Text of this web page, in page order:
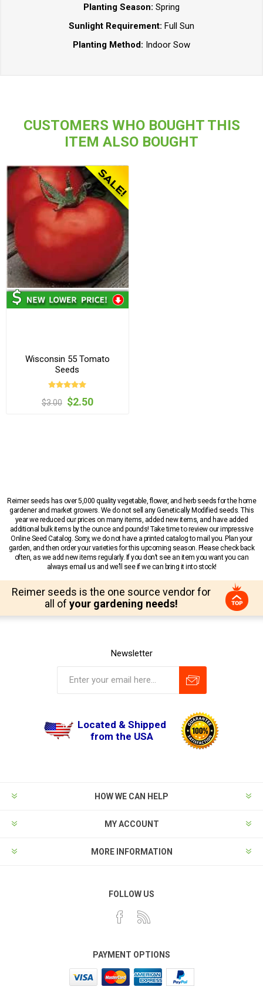
Planting Season: Spring
Sunlight Requirement: Full Sun
Planting Method: Indoor Sow
CUSTOMERS WHO BOUGHT THIS
ITEM ALSO BOUGHT
Wisconsin 55 Tomato
Seeds
$3.00 $2.50
Reimer seeds has over 5,000 quality vegetable, flower, and herb seeds for the home
gardener and market growers. We do not sell any Genetically Modified seeds. This
year we reduced our prices on many items, added new items, and have added
additional bulk items by the ounce and pounds! Take time to review our impressive
Online Seed Catalog. Sorry, we do not have a printed catalog to mail you. Plan your
garden, and then order your varieties for this upcoming season. Please check back
often, as we add new items regularly. If you don’t see an item you want you can
always email us and we’ll see if we can bring it into stock!
Reimer seeds is the one source vendor for
all of your gardening needs!
Newsletter
Located & Shipped
from the USA
HOW WE CAN HELP
MY ACCOUNT
MORE INFORMATION
FOLLOW US
PAYMENT OPTIONS